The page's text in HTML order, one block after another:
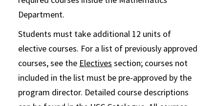
Department.
Students must take additional 12 units of
elective courses. For a list of previously approved
courses, see the Electives section; courses not
included in the list must be pre-approved by the
program director. Detailed course descriptions